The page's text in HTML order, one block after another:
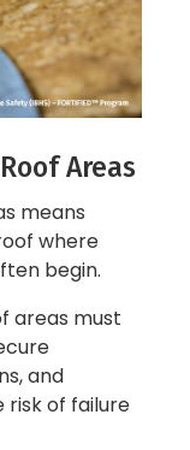
Areas
means
where
begin.
areas must
and
of failure